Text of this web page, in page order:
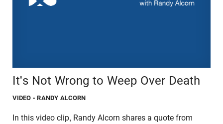
It's Not Wrong to Weep Over Death
VIDEO - RANDY ALCORN
In this video clip, Randy Alcorn shares a quote from